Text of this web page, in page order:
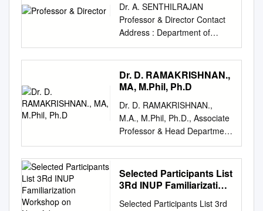
Dr. A. SENTHILRAJAN
Professor & Director Contact
Address : Department of
Computational Logistics
Alagappa University Karaikudi
– 630 003 Tamil Nadu, INDIA
Employee Number : 51001
Contact Phone (Office) : (+91)
4565 223240 Contact Phone
(Mobile) : (+91) 9443192176
Contact e-mail(s) :
agni_senthil@yahoo.com
Academic Qualifications: BE.,
MBA., M.sc(IT)., M.Phil., Ph.D.
BE., MBA., M.sc(IT)., M.Phil.,
Dr. D. RAMAKRISHNAN.,
MA, M.Phil, Ph.D
Dr. D. RAMAKRISHNAN.,
M.A., M.Phil, Ph.D., Associate
Professor & Head Department
of Political Science Madurai
Kamaraj University Tamil
Nadu.PIN-625021 Phone: (0)
0452-2458471., Extn. - 351.
drramkirkj@gmail.com
Selected Participants List
3Rd INUP Familiarization
Selected Participants List 3rd